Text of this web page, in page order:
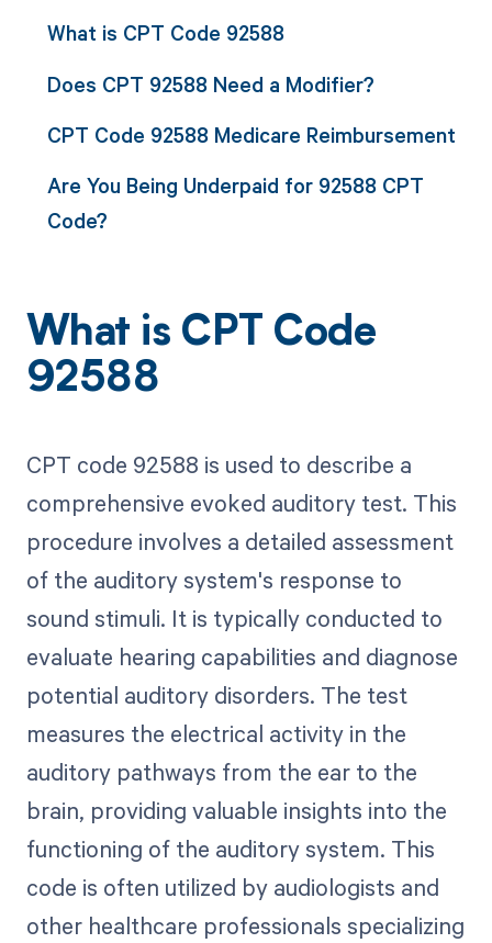
What is CPT Code 92588
Does CPT 92588 Need a Modifier?
CPT Code 92588 Medicare Reimbursement
Are You Being Underpaid for 92588 CPT
Code?
What is CPT Code
92588
CPT code 92588 is used to describe a
comprehensive evoked auditory test. This
procedure involves a detailed assessment
of the auditory system's response to
sound stimuli. It is typically conducted to
evaluate hearing capabilities and diagnose
potential auditory disorders. The test
measures the electrical activity in the
auditory pathways from the ear to the
brain, providing valuable insights into the
functioning of the auditory system. This
code is often utilized by audiologists and
other healthcare professionals specializing